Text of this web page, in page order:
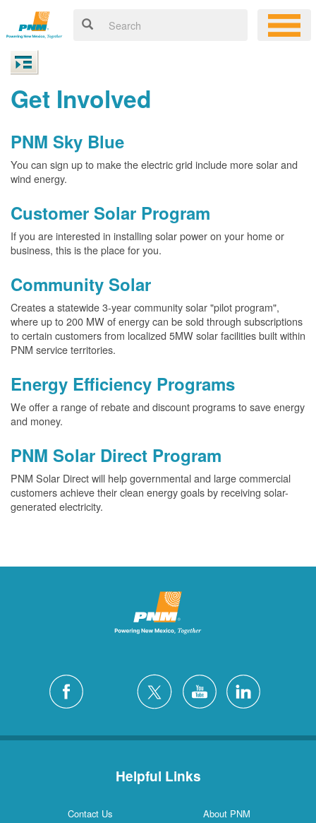
Get Involved
PNM Sky Blue
You can sign up to make the electric grid include more solar and
wind energy.
Customer Solar Program
If you are interested in installing solar power on your home or
business, this is the place for you.
Community Solar
Creates a statewide 3-year community solar "pilot program",
where up to 200 MW of energy can be sold through subscriptions
to certain customers from localized 5MW solar facilities built within
PNM service territories.
Energy Efficiency Programs
We offer a range of rebate and discount programs to save energy
and money.
PNM Solar Direct Program
PNM Solar Direct will help governmental and large commercial
customers achieve their clean energy goals by receiving solar-
generated electricity.
Helpful Links
Contact Us
About PNM